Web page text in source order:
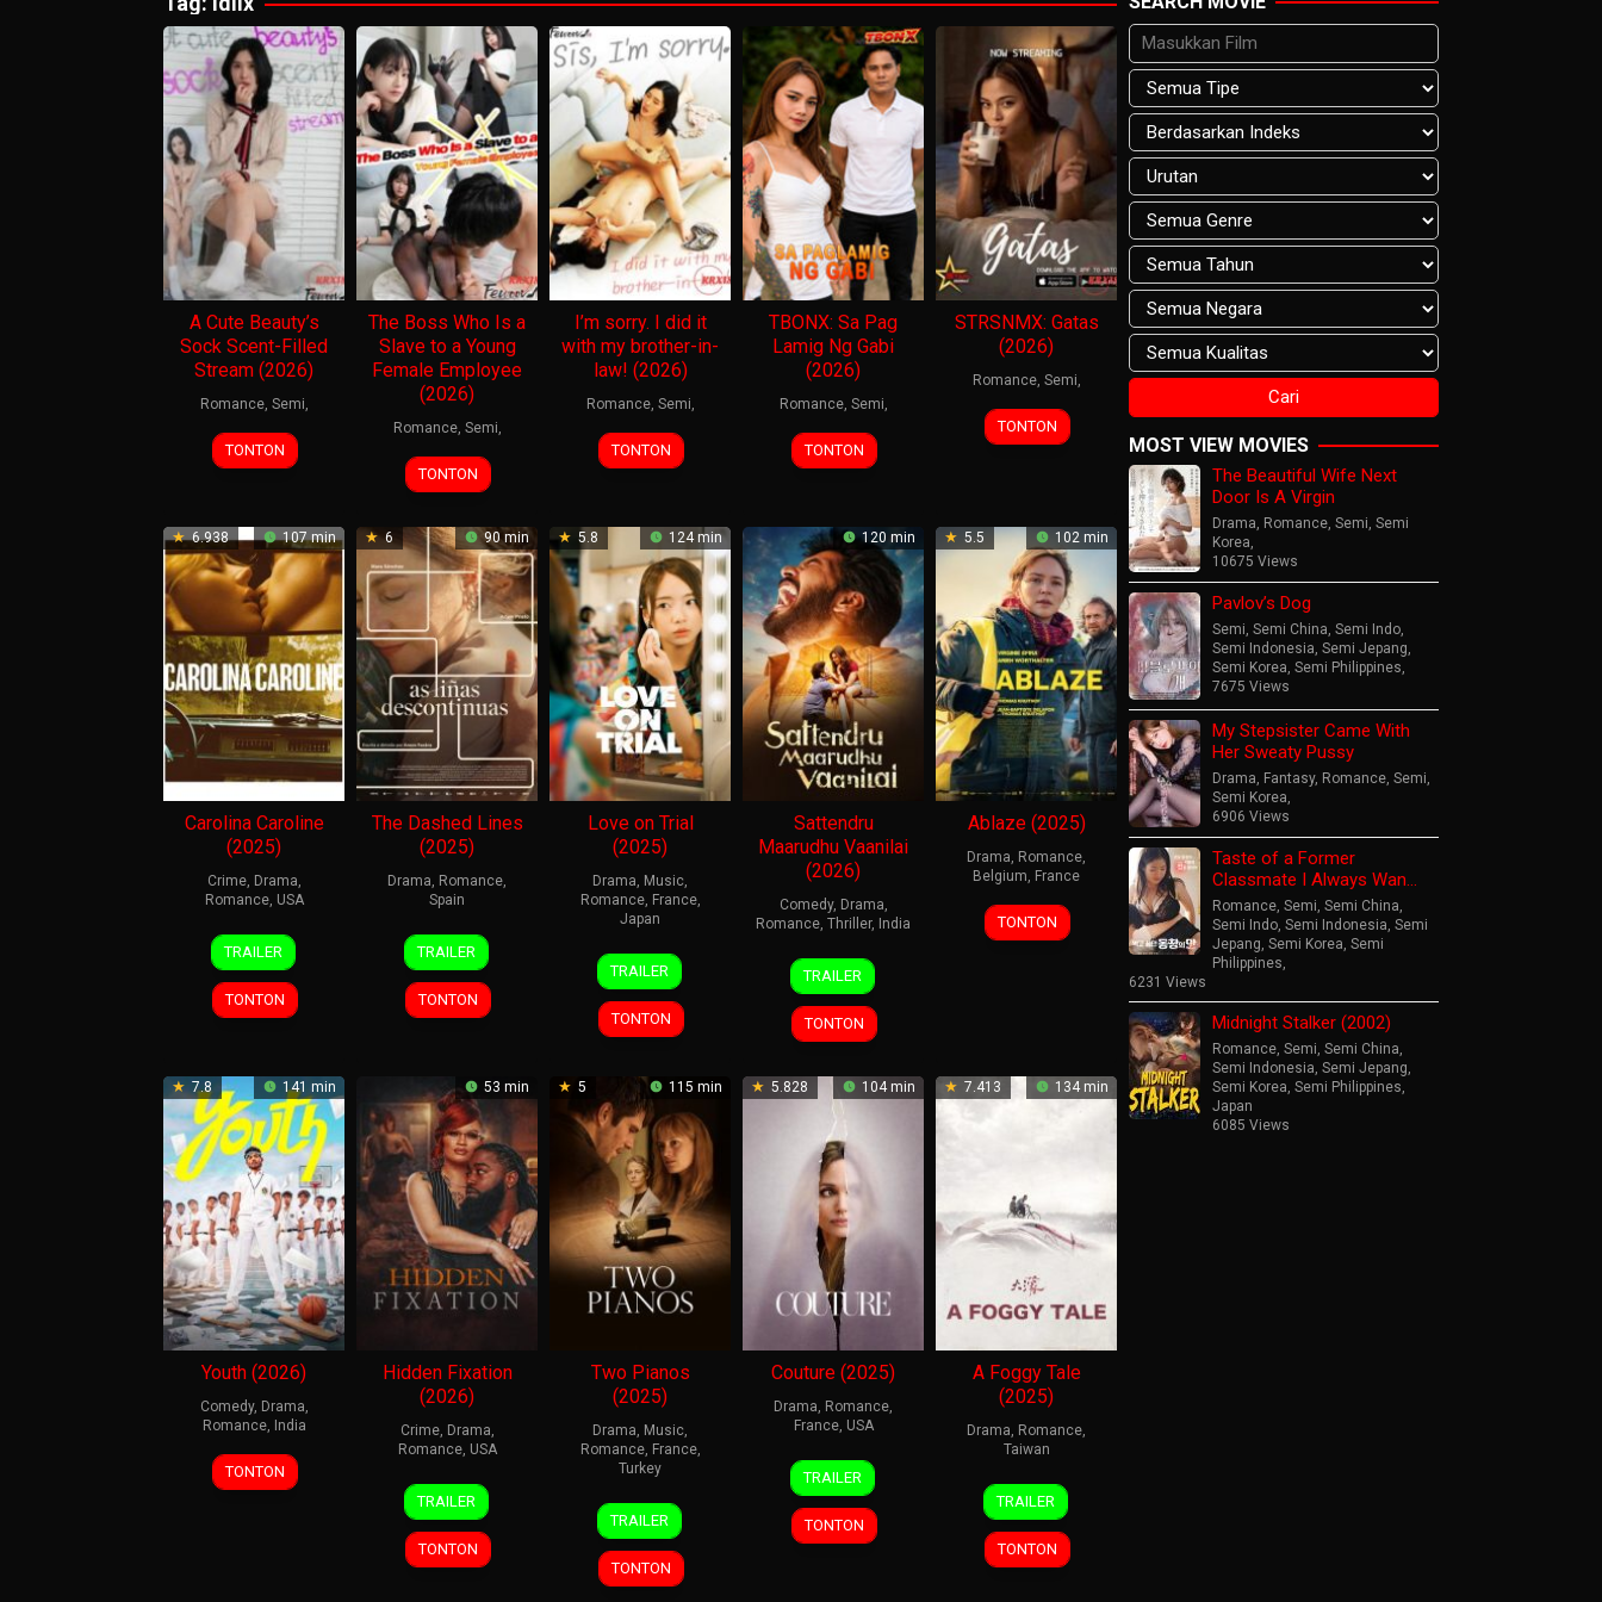
A Cute Beauty’s
Sock Scent-Filled
Stream (2026)
Romance, Semi
TONTON
The Boss Who Is a
Slave to a Young
Female Employee
(2026)
Romance, Semi
TONTON
I’m sorry. I did it
with my brother-in-
law! (2026)
Romance, Semi
TONTON
TBONX: Sa Pag
Lamig Ng Gabi
(2026)
Romance, Semi
TONTON
STRSNMX: Gatas
(2026)
Romance, Semi
TONTON
6.938 107 min
Carolina Caroline
(2025)
Crime, Drama
Romance, USA
5
Jun
2026
Adam
Rehmeier
TRAILER
TONTON
6 90 min
The Dashed Lines
(2025)
Drama Romance
Spain
27
Feb
2026
Anxos
Fazáns
TRAILER
TONTON
5.8 124 min
Love on Trial
(2025)
Drama Music
Romance, France,
Japan
23
Jan
2026
Koji
Fukada
TRAILER
TONTON
120 min
Sattendru
Maarudhu Vaanilai
(2026)
Comedy, Drama
Romance Thriller, India
15
May
2026
Babu
Vijay
TRAILER
TONTON
5.5 102 min
Ablaze (2025)
Drama Romance
Belgium France
5
Nov
Thomas
Kruithof
TONTON
7.8 141 min
Youth (2026)
Comedy, Drama
Romance, India
19
Mar
Ken
Karunaas
TONTON
53 min
Hidden Fixation
(2026)
Crime, Drama
Romance, USA
1
Jan
2026
Eric
Hobbs
TRAILER
TONTON
5 115 min
Two Pianos
(2025)
Drama Music
Romance, France,
Turkey
15
Oct
2025
Arnaud
Desplechin
TRAILER
TONTON
5.828 104 min
Couture (2025)
Drama Romance
France, USA
18
Feb
2026
Alice
Winocour
TRAILER
TONTON
7.413 134 min
A Foggy Tale
(2025)
Drama Romance
Taiwan
27
Nov
2025
Chen
Yu-
hsun
TRAILER
TONTON
MOST VIEW MOVIES
The Beautiful Wife Next
Door Is A Virgin
Drama Romance Semi Semi
Korea
10675 Views
Pavlov’s Dog
Semi Semi China Semi Indo
Semi Indonesia Semi Jepang
Semi Korea Semi Philippines
7675 Views
My Stepsister Came With
Her Sweaty Pussy
Drama Fantasy, Romance Semi
Semi Korea
6906 Views
Taste of a Former
Classmate I Always Wan…
Romance Semi Semi China
Semi Indo Semi Indonesia Semi
Jepang Semi Korea Semi
Philippines
6231 Views
Midnight Stalker (2002)
Romance Semi Semi China
Semi Indonesia Semi Jepang
Semi Korea Semi Philippines
Japan
6085 Views